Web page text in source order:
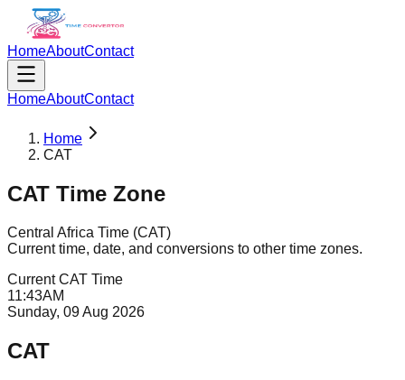
HomeAboutContact
HomeAboutContact
Home
CAT
CAT Time Zone
Central Africa Time (CAT)
Current time, date, and conversions to other time zones.
CurrentCAT Time
11:43AM
Sunday, 09 Aug 2026
CAT